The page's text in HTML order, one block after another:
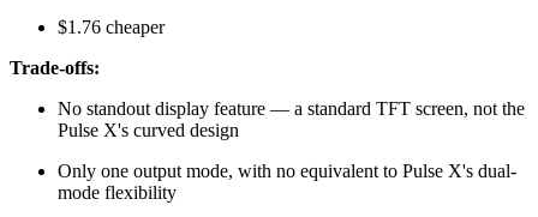
$1.76 cheaper
Trade-offs:
No standout display feature — a standard TFT screen, not the
Pulse X's curved design
Only one output mode, with no equivalent to Pulse X's dual-
mode flexibility